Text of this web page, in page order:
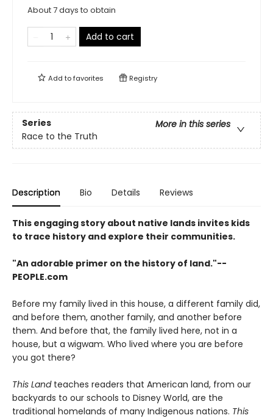
About 7 days to obtain
Add to cart
Add tofavorites Registry
Series
More in this series
Race to the Truth
Description Bio Details Reviews
This engaging story about native lands invites kids
to trace history and explore their communities.
"An adorable primer on the history of land."--
PEOPLE.com
Before my family lived in this house, a different family did,
and before them, another family, and another before
them. And before that, the family lived here, not in a
house, but a wigwam. Who lived where you are before
you got there?
This Land teaches readers that American land, from our
backyards to our schools to Disney World, are the
traditional homelands of many Indigenous nations. This